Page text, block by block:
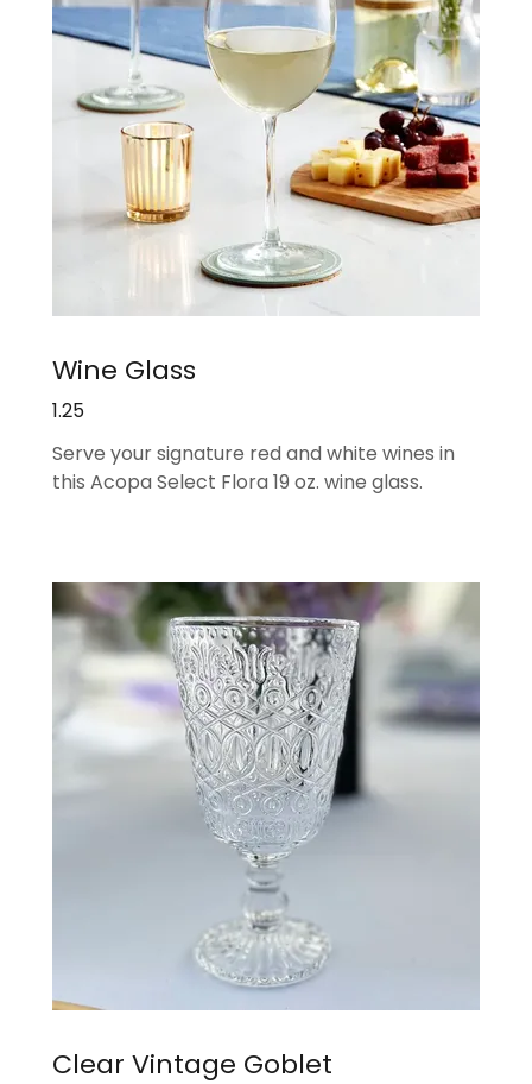
Wine Glass
1.25
Serve your signature red and white wines in
this Acopa Select Flora 19 oz. wine glass.
Clear Vintage Goblet